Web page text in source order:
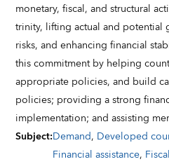
monetary, fiscal, and structural
trinity, lifting actual and potential
risks, and enhancing financial
this commitment by helping
appropriate policies, and build
policies; providing a strong
implementation; and assisting
Subject:Demand, Developed
Financial assistance,